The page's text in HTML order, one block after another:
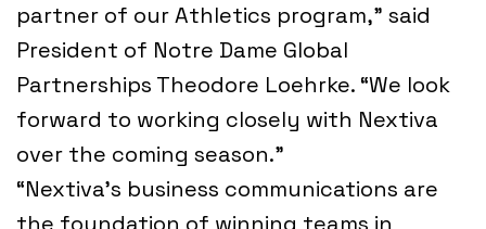
partner of our Athletics program,” said
President of Notre Dame Global
Partnerships Theodore Loehrke. “We look
forward to working closely with Nextiva
over the coming season.”
“Nextiva’s business communications are